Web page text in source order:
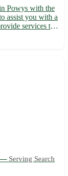
Powys with the
assist you with a
services to
and Brecon,
— Serving Search